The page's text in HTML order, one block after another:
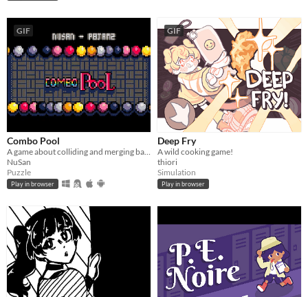
GIF
Combo Pool
A game about colliding and merging balls
NuSan
Puzzle
Play in browser
GIF
Deep Fry
A wild cooking game!
thiori
Simulation
Play in browser